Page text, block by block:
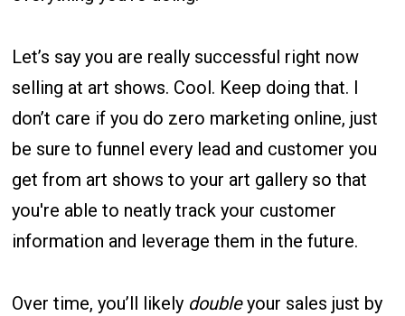
Let’s say you are really successful right now
selling at art shows. Cool. Keep doing that. I
don’t care if you do zero marketing online, just
be sure to funnel every lead and customer you
get from art shows to your art gallery so that
you're able to neatly track your customer
information and leverage them in the future.
Over time, you’ll likely doubleyour sales just by